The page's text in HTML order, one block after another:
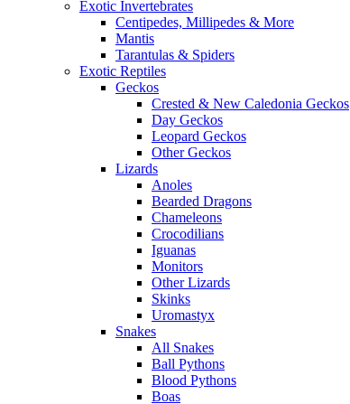
Exotic Invertebrates
Centipedes, Millipedes & More
Mantis
Tarantulas & Spiders
Exotic Reptiles
Geckos
Crested & New Caledonia Geckos
Day Geckos
Leopard Geckos
Other Geckos
Lizards
Anoles
Bearded Dragons
Chameleons
Crocodilians
Iguanas
Monitors
Other Lizards
Skinks
Uromastyx
Snakes
All Snakes
Ball Pythons
Blood Pythons
Boas